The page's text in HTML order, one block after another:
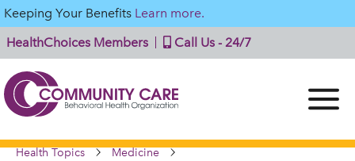
Keeping Your Benefits Learn more.
HealthChoices Members
Call Us - 24/7
Health Topics
Medicine